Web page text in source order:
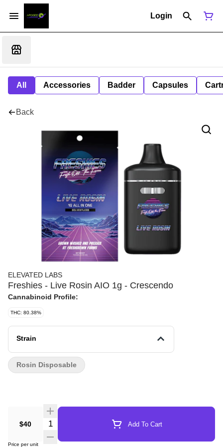
Login
All Accessories Badder Capsules
Back
ELEVATED LABS
Freshies - Live Rosin AIO 1g - Crescendo
Cannabinoid Profile:
THC: 80.38%
Strain
$40 Quantity Selector Add To Cart
Price per unit
Rosin Disposable